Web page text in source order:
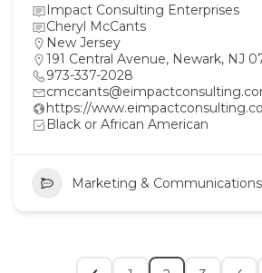
Impact Consulting Enterprises
Cheryl McCants
New Jersey
191 Central Avenue, Newark, NJ
973-337-2028
https://
Black or African American
Marketing & Communications